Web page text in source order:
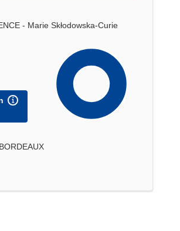
- Marie Skłodowska-Curie